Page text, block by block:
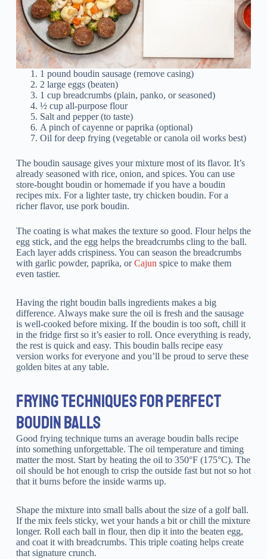
1 pound boudin sausage (remove casing)
2 large eggs (beaten)
1 cup breadcrumbs (plain, panko, or seasoned)
½ cup all-purpose flour
Salt and pepper (to taste)
A pinch of cayenne or paprika (optional)
Oil for deep frying (vegetable or canola oil works best)
The boudin sausage gives your mixture most of its flavor. It’s
already seasoned with rice, onion, and spices. You can use
store-bought boudin or homemade if you have a boudin
recipes mix. For a lighter taste, try chicken boudin. For a
richer flavor, use pork boudin.
The coating is what makes the texture so good. Flour helps the
egg stick, and the egg helps the breadcrumbs cling to the ball.
Each layer adds crispiness. You can season the breadcrumbs
with garlic powder, paprika, orCajun spice to make them
even tastier.
Having the right boudin balls ingredients makes a big
difference. Always make sure the oil is fresh and the sausage
is well-cooked before mixing. If the boudin is too soft, chill it
in the fridge first so it’s easier to roll. Once everything is ready,
the rest is quick and easy. This boudin balls recipe easy
version works for everyone and you’ll be proud to serve these
golden bites at any table.
FRYING TECHNIQUES FOR PERFECT
BOUDIN BALLS
Good frying technique turns an average boudin balls recipe
into something unforgettable. The oil temperature and timing
matter the most. Start by heating the oil to 350°F (175°C). The
oil should be hot enough to crisp the outside fast but not so hot
that it burns before the inside warms up.
Shape the mixture into small balls about the size of a golf ball.
If the mix feels sticky, wet your hands a bit or chill the mixture
longer. Roll each ball in flour, then dip it into the beaten egg,
and coat it with breadcrumbs. This triple coating helps create
that signature crunch.